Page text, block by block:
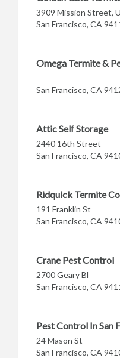
3909 Mission Street,
San Francisco, CA
Omega Termite &
San Francisco, CA
Attic Self Storage
2440 16th Street
San Francisco, CA
Ridquick Termite
191 Franklin St
San Francisco, CA
Crane Pest Control
2700 Geary Bl
San Francisco, CA
Pest Control In San
24 Mason St
San Francisco, CA